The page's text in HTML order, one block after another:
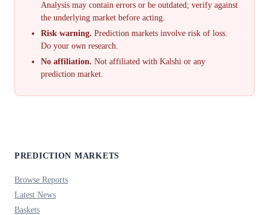
Analysis may contain errors or be outdated; verify against
the underlying market before acting.
Risk warning. Prediction markets involve risk of loss.
Do your own research.
No affiliation. Not affiliated with Kalshi or any
prediction market.
PREDICTION MARKETS
Browse Reports
Latest News
Baskets